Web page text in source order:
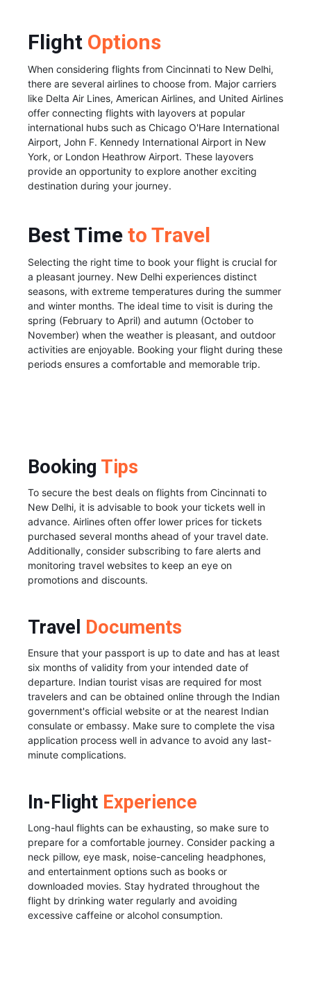
Flight Options
When considering flights from Cincinnati to New Delhi,
there are several airlines to choose from. Major carriers
like Delta Air Lines, American Airlines, and United Airlines
offer connecting flights with layovers at popular
international hubs such as Chicago O'Hare International
Airport, John F. Kennedy International Airport in New
York, or London Heathrow Airport. These layovers
provide an opportunity to explore another exciting
destination during your journey.
Best Time to Travel
Selecting the right time to book your flight is crucial for
a pleasant journey. New Delhi experiences distinct
seasons, with extreme temperatures during the summer
and winter months. The ideal time to visit is during the
spring (February to April) and autumn (October to
November) when the weather is pleasant, and outdoor
activities are enjoyable. Booking your flight during these
periods ensures a comfortable and memorable trip.
Booking Tips
To secure the best deals on flights from Cincinnati to
New Delhi, it is advisable to book your tickets well in
advance. Airlines often offer lower prices for tickets
purchased several months ahead of your travel date.
Additionally, consider subscribing to fare alerts and
monitoring travel websites to keep an eye on
promotions and discounts.
Travel Documents
Ensure that your passport is up to date and has at least
six months of validity from your intended date of
departure. Indian tourist visas are required for most
travelers and can be obtained online through the Indian
government's official website or at the nearest Indian
consulate or embassy. Make sure to complete the visa
application process well in advance to avoid any last-
minute complications.
In-Flight Experience
Long-haul flights can be exhausting, so make sure to
prepare for a comfortable journey. Consider packing a
neck pillow, eye mask, noise-canceling headphones,
and entertainment options such as books or
downloaded movies. Stay hydrated throughout the
flight by drinking water regularly and avoiding
excessive caffeine or alcohol consumption.